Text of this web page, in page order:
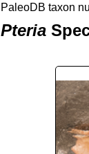
PaleoDB taxon
Pteria